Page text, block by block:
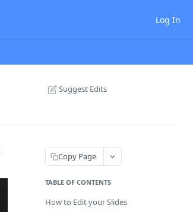
Log In
Suggest Edits
Copy Page
TABLE OF CONTENTS
How to Edit your Slides